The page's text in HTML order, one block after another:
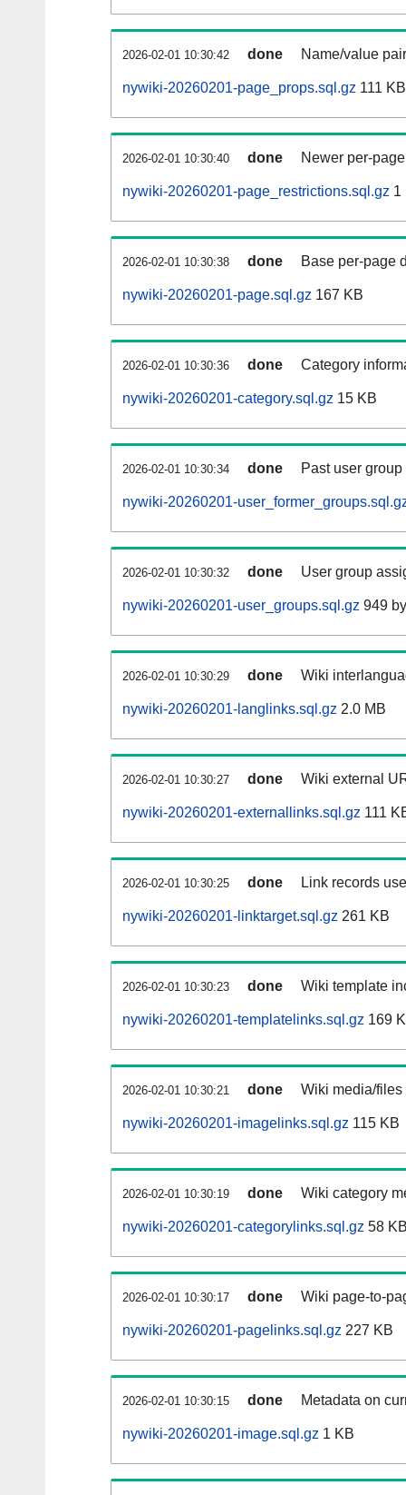
2026-02-01 10:30:42 done Name/value
nywiki-20260201-page_props.sql.gz 111 KB
2026-02-01 10:30:40 done Newer per-
nywiki-20260201-page_restrictions.sql.gz 1
2026-02-01 10:30:38 done Base per-page
nywiki-20260201-page.sql.gz 167 KB
2026-02-01 10:30:36 done Category
nywiki-20260201-category.sql.gz 15 KB
2026-02-01 10:30:34 done Past user
nywiki-20260201-
2026-02-01 10:30:32 done User group
nywiki-20260201-user_groups.sql.gz 949
2026-02-01 10:30:29 done Wiki
nywiki-20260201-langlinks.sql.gz 2.0 MB
2026-02-01 10:30:27 done Wiki external
nywiki-20260201-externallinks.sql.gz 111
2026-02-01 10:30:25 done Link records
nywiki-20260201-linktarget.sql.gz 261 KB
2026-02-01 10:30:23 done Wiki template
nywiki-20260201-templatelinks.sql.gz 169
2026-02-01 10:30:21 done Wiki media/
nywiki-20260201-imagelinks.sql.gz 115 KB
2026-02-01 10:30:19 done Wiki category
nywiki-20260201-categorylinks.sql.gz 58
2026-02-01 10:30:17 done Wiki page-to-
nywiki-20260201-pagelinks.sql.gz 227 KB
2026-02-01 10:30:15 done Metadata on
nywiki-20260201-image.sql.gz 1 KB